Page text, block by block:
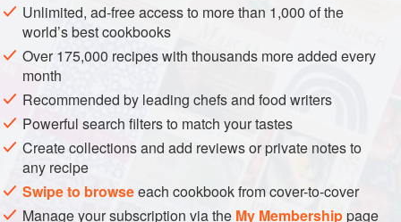
EUROPE FRANCE FISH COURSE PESCATARIAN
METHOD
Start making brioche 12 hours before baking. Soften the
butter at room temperature. Tear the yeast into small pieces
and dissolve in1 Tbsp.of warm water. Dissolve the sugar
and salt into the milk. Add the chopped seaweed to the
mixture of T55 flour and rye flour, and combine with all the
other ing
Unlimited, ad-free access to more than 1,000 of the
world’s best cookbooks
Over 175,000 recipes with thousands more added every
month
Recommended by leading chefs and food writers
Powerful search filters to match your tastes
Create collections and add reviews or private notes to
any recipe
Swipe to browseeach cookbook from cover-to-cover
Manage your subscription via the My Membershippage